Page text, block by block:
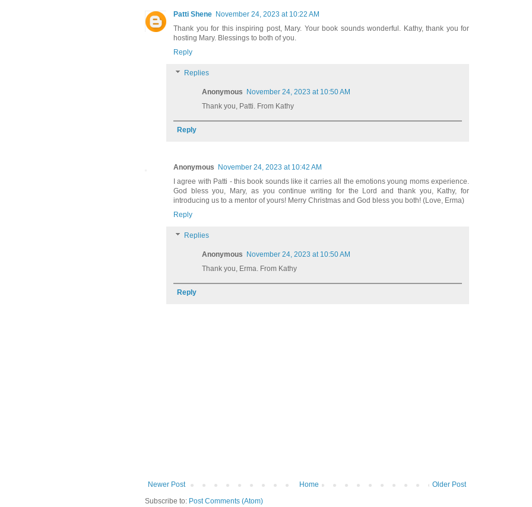
Patti Shene November 24, 2023 at 10:22 AM
Thank you for this inspiring post, Mary. Your book sounds wonderful. Kathy, thank you for
hosting Mary. Blessings to both of you.
Reply
Replies
Anonymous
November 24, 2023 at 10:50 AM
Thank you, Patti. From Kathy
Reply
Anonymous
November 24, 2023 at 10:42 AM
I agree with Patti - this book sounds like it carries all the emotions young moms experience.
God bless you, Mary, as you continue writing for the Lord and thank you, Kathy, for
introducing us to a mentor of yours! Merry Christmas and God bless you both! (Love, Erma)
Reply
Replies
Anonymous
November 24, 2023 at 10:50 AM
Thank you, Erma. From Kathy
Reply
Newer Post Older Post
Home
Subscribe to: Post Comments (Atom)